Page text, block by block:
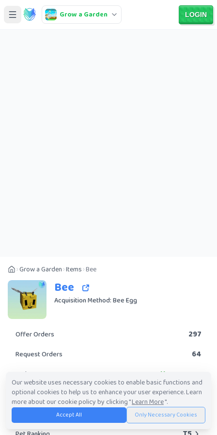
Grow a Garden LOGIN
Grow a Garden Items Bee
Bee
Acquisition Method: Bee Egg
Offer Orders 297
Request Orders 64
Rarity Uncommon
Obtainable? Yes
Trade Value Range 58.63K-3.49M
Our website uses necessary cookies to enable basic functions and
optional cookies to help us to enhance your user experience. Learn
more about our cookie policy by clicking "Learn More".
Accept All Only Necessary Cookies